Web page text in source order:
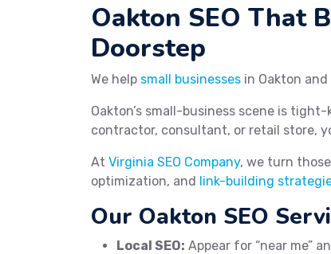
Oakton SEO That
Doorstep
We help small businesses in Oakton and
Oakton’s small-business scene is
contractor, consultant, or retail store,
At Virginia SEO Company, we turn
optimization, and link-building
Our Oakton SEO
Local SEO: Appear for “near me”